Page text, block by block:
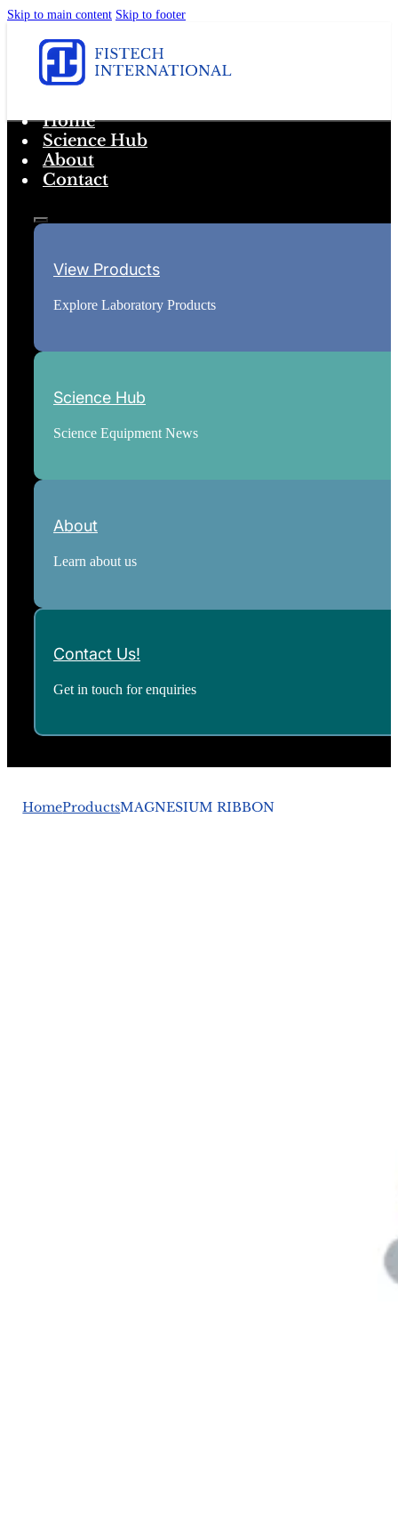
Skip to main content Skip to footer
Home
Science Hub
About
Contact
View Products
Explore Laboratory Products
Science Hub
Science Equipment News
About
Learn about us
Contact Us!
Get in touch for enquiries
HomeProductsMAGNESIUM RIBBON